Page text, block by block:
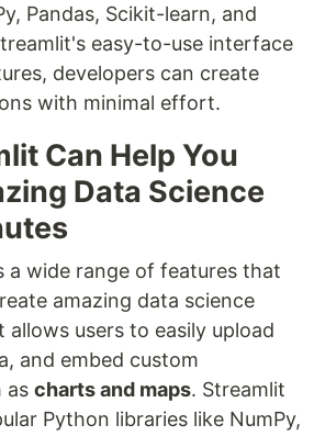
Pandas, Scikit-learn, and
easy-to-use interface
developers can create
with minimal effort.
Can Help You
Data Science
a wide range of features that
amazing data science
allows users to easily upload
and embed custom
as charts and maps. Streamlit
Python libraries like NumPy,